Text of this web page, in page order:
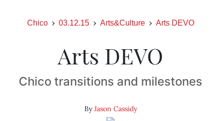
Chico 03.12.15 Arts&Culture Arts DEVO
Arts DEVO
Chico transitions and milestones
ByJason Cassidy